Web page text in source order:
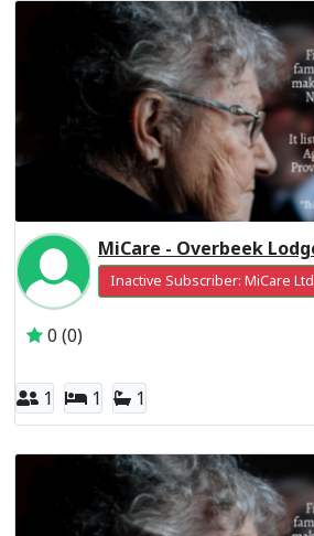
Inactive Subscriber: MiCare Ltd
0 (0)
1 1 1